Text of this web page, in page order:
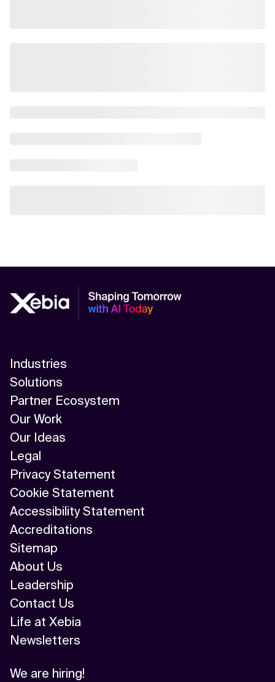
Industries
Solutions
Partner Ecosystem
Our Work
Our Ideas
Legal
Privacy Statement
Cookie Statement
Accessibility Statement
Accreditations
Sitemap
About Us
Leadership
Contact Us
Life at Xebia
Newsletters
We are hiring!